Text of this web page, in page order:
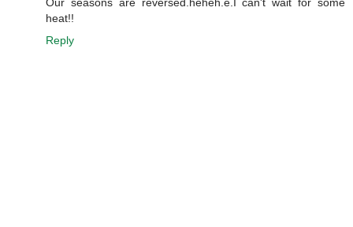
heat!!
Reply